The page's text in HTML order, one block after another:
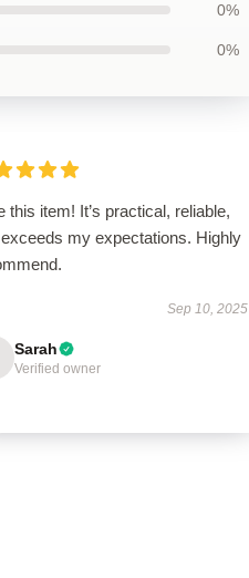
0%
0%
this item! It’s practical, reliable,
my expectations. Highly
Sep 10, 2025
Sarah
Verified owner